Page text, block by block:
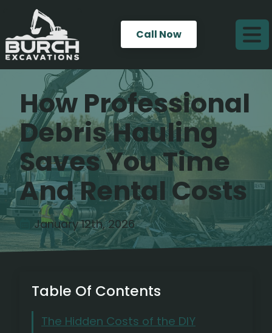
Call Now
How Professional
Debris Hauling
Saves You Time
And Rental Costs
January 12th, 2026
Table Of Contents
The Hidden Costs of the DIY